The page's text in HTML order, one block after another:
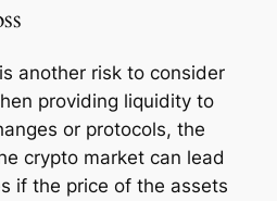
another risk to consider
providing liquidity to
or protocols, the
crypto market can lead
if the price of the assets